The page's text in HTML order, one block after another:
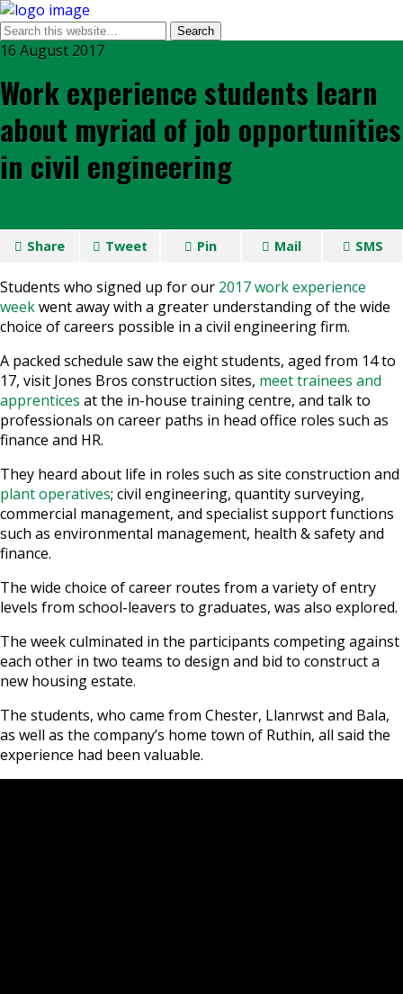
16 August 2017
Work experience students learn
about myriad of job opportunities
in civil engineering
Share Tweet Pin Mail SMS
Students who signed up for our 2017 work experience
weekwent away with a greater understanding of the wide
choice of careers possible in a civil engineering firm.
A packed schedule saw the eight students, aged from 14 to
17, visit Jones Bros construction sites, meet trainees and
apprentices at the in-house training centre, and talk to
professionals on career paths in head office roles such as
finance and HR.
They heard about life in roles such as site construction and
plant operatives; civil engineering, quantity surveying,
commercial management, and specialist support functions
such as environmental management, health & safety and
finance.
The wide choice of career routes from a variety of entry
levels from school-leavers to graduates, was also explored.
The week culminated in the participants competing against
each other in two teams to design and bid to construct a
new housing estate.
The students, who came from Chester, Llanrwst and Bala,
as well as the company’s home town of Ruthin, all said the
experience had been valuable.